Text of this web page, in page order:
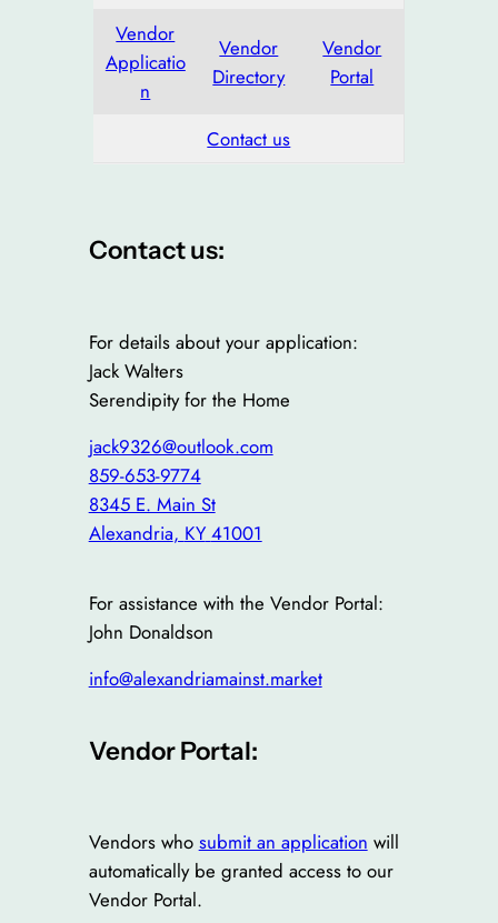
Vendor
Applicatio
n
Vendor
Directory
Vendor
Portal
Contact us
Contact us:
For details about your application:
Jack Walters
Serendipity for the Home
jack9326@outlook.com
859-653-9774
8345 E. Main St
Alexandria, KY 41001
For assistance with the Vendor Portal:
John Donaldson
info@alexandriamainst.market
Vendor Portal:
Vendors who submit an application will
automatically be granted access to our
Vendor Portal.